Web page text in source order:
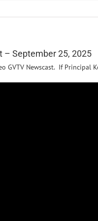
– September 25, 2025
GVTV Newscast. If